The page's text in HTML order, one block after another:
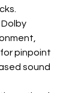
Dolby
pinpoint
sound